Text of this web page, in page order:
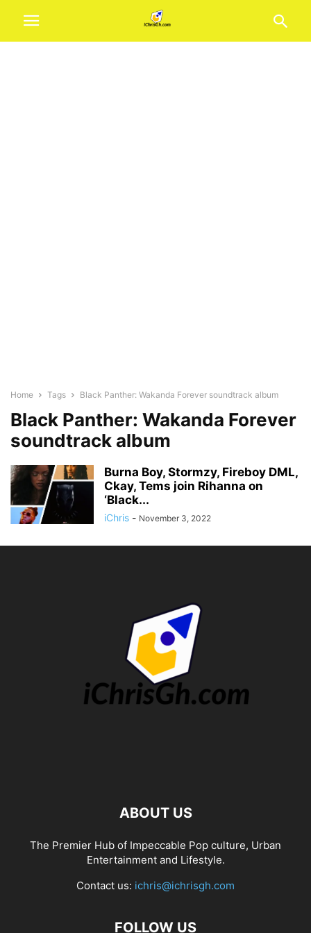
Home Tags Black Panther: Wakanda Forever soundtrack album
Black Panther: Wakanda Forever
soundtrack album
Burna Boy, Stormzy, Fireboy DML,
Ckay, Tems join Rihanna on
‘Black...
iChris - November 3, 2022
ABOUT US
The Premier Hub of Impeccable Pop culture, Urban
Entertainment and Lifestyle.
Contact us: ichris@ichrisgh.com
FOLLOW US